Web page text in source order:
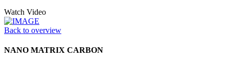
Watch Video
Back to overview
NANO MATRIX CARBON